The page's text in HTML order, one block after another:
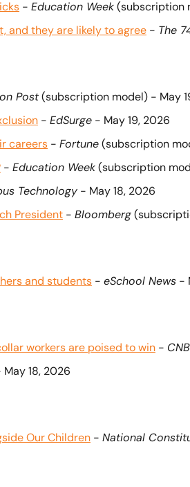
- Education Week (subscription
and they are likely to agree - The
Post (subscription model) - May
- EdSurge - May 19, 2026
careers - Fortune (subscription
- Education Week (subscription
Technology - May 18, 2026
President - Bloomberg
and students - eSchool News -
workers are poised to win -
May 18, 2026
Our Children - National